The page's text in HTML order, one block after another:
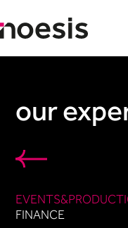
to
content
our
FINANCE